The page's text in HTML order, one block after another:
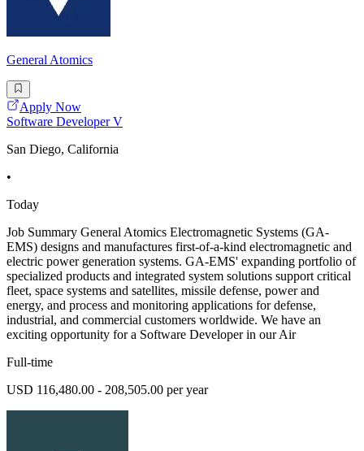
General Atomics
Apply Now
Software Developer V
San Diego, California
•
Today
Job Summary General Atomics Electromagnetic Systems (GA-
EMS) designs and manufactures first-of-a-kind electromagnetic and
electric power generation systems. GA-EMS' expanding portfolio of
specialized products and integrated system solutions support critical
fleet, space systems and satellites, missile defense, power and
energy, and process and monitoring applications for defense,
industrial, and commercial customers worldwide. We have an
exciting opportunity for a Software Developer in our Air
Full-time
USD 116,480.00 - 208,505.00 per year